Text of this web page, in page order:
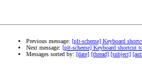
Previous message: [plt-scheme] Keyboard
Next message: [plt-scheme] Keyboard shortcut
Messages sorted by: [date] [thread] [subject]